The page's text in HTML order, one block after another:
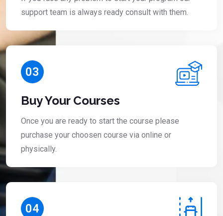
support team is always ready consult with them.
03
Buy Your Courses
Once you are ready to start the course please
purchase your choosen course via online or
physically.
04